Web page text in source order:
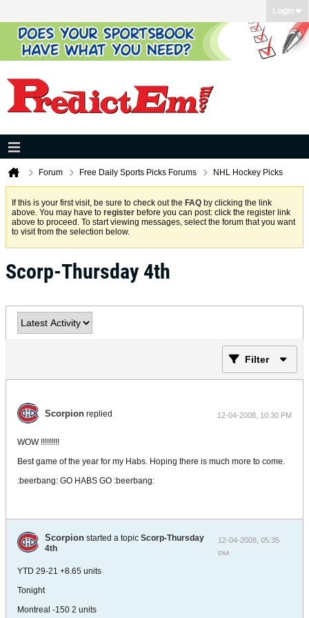
Login
Forum Free Daily Sports Picks Forums NHL Hockey Picks
If this is your first visit, be sure to check out the FAQ by clicking the link
above. You may have to register before you can post: click the register link
above to proceed. To start viewing messages, select the forum that you want
to visit from the selection below.
Scorp-Thursday 4th
Filter
Scorpion replied 12-04-2008, 10:30 PM
WOW !!!!!!!!!
Best game of the year for my Habs. Hoping there is much more to come.
:beerbang: GO HABS GO :beerbang:
Scorpion started a topic Scorp-Thursday
4th
12-04-2008, 05:35
PM
YTD 29-21 +8.65 units
Tonight
Montreal -150 2 units